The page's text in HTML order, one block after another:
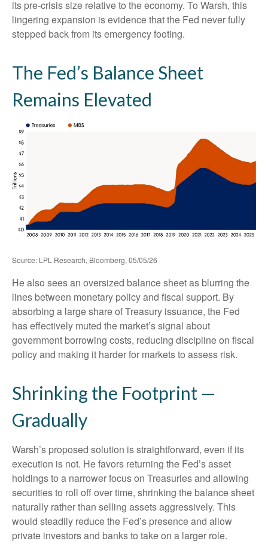
its pre-crisis size relative to the economy. To Warsh, this
lingering expansion is evidence that the Fed never fully
stepped back from its emergency footing.
The Fed’s Balance Sheet
Remains Elevated
Source: LPL Research, Bloomberg, 05/05/26
He also sees an oversized balance sheet as blurring the
lines between monetary policy and fiscal support. By
absorbing a large share of Treasury issuance, the Fed
has effectively muted the market’s signal about
government borrowing costs, reducing discipline on fiscal
policy and making it harder for markets to assess risk.
Shrinking the Footprint —
Gradually
Warsh’s proposed solution is straightforward, even if its
execution is not. He favors returning the Fed’s asset
holdings to a narrower focus on Treasuries and allowing
securities to roll off over time, shrinking the balance sheet
naturally rather than selling assets aggressively. This
would steadily reduce the Fed’s presence and allow
private investors and banks to take on a larger role.